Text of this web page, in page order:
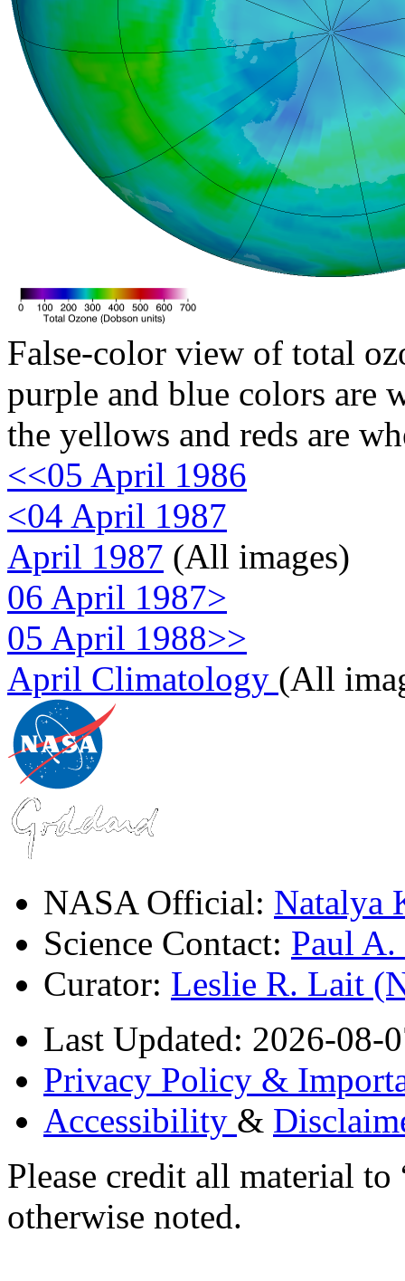
False-color view of total
purple and blue colors are
the yellows and reds are
<<05 April 1986
<04 April 1987
April 1987 (All images)
06 April 1987>
05 April 1988>>
April Climatology (All
NASA Official: Natalya
Science Contact: Paul
Curator: Leslie R. Lait
Last Updated: 2026-08-
Privacy Policy &
Accessibility &
Please credit all material
otherwise noted.